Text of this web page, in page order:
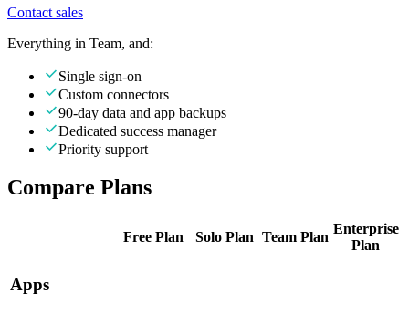
Contact sales
Everything in Team, and:
Single sign-on
Custom connectors
90-day data and app backups
Dedicated success manager
Priority support
Compare Plans
Free Plan Solo Plan Team Plan
Enterprise
Plan
Apps